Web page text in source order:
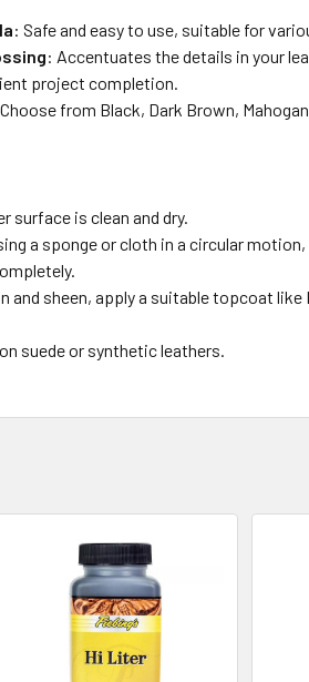
: Safe and easy to use, suitable for
: Accentuates the details in your
project completion.
Choose from Black, Dark Brown,
surface is clean and dry.
a sponge or cloth in a circular
and sheen, apply a suitable topcoat like
suede or synthetic leathers.